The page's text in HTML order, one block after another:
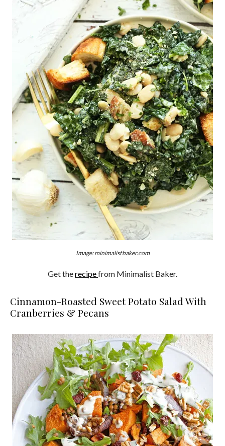
Image: minimalistbaker.com
Get therecipefrom Minimalist Baker.
Cinnamon-Roasted Sweet Potato Salad With
Cranberries & Pecans